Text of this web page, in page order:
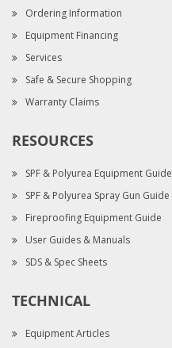
Ordering Information
Equipment Financing
Services
Safe & Secure Shopping
Warranty Claims
RESOURCES
SPF & Polyurea Equipment Guide
SPF & Polyurea Spray Gun Guide
Fireproofing Equipment Guide
User Guides & Manuals
SDS & Spec Sheets
TECHNICAL
Equipment Articles